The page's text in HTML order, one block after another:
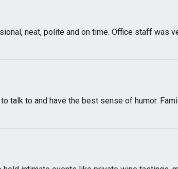
neat, polite and on time. Office staff was
talk to and have the best sense of humor.